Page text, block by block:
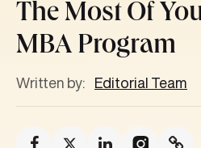
The Most Of
MBA Program
Written by: Editorial Team